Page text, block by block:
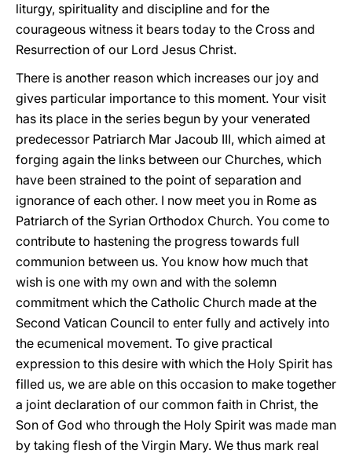
liturgy, spirituality and discipline and for the
courageous witness it bears today to the Cross and
Resurrection of our Lord Jesus Christ.
There is another reason which increases our joy and
gives particular importance to this moment. Your visit
has its place in the series begun by your venerated
predecessor Patriarch Mar Jacoub III, which aimed at
forging again the links between our Churches, which
have been strained to the point of separation and
ignorance of each other. I now meet you in Rome as
Patriarch of the Syrian Orthodox Church. You come to
contribute to hastening the progress towards full
communion between us. You know how much that
wish is one with my own and with the solemn
commitment which the Catholic Church made at the
Second Vatican Council to enter fully and actively into
the ecumenical movement. To give practical
expression to this desire with which the Holy Spirit has
filled us, we are able on this occasion to make together
a joint declaration of our common faith in Christ, the
Son of God who through the Holy Spirit was made man
by taking flesh of the Virgin Mary. We thus mark real